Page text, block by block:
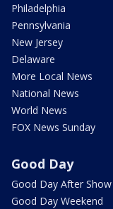
Philadelphia
Pennsylvania
New Jersey
Delaware
More Local News
National News
World News
FOX News Sunday
Good Day
Good Day After Show
Good Day Weekend